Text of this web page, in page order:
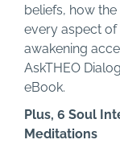
beliefs, how
every aspect
awakening
AskTHEO
eBook.
Plus, 6 Soul
Meditations